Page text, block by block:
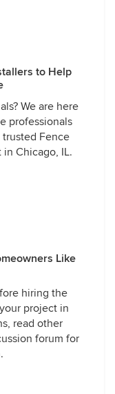
to Help
We are here
professionals
Fence
Chicago, IL.
Like
hiring the
project in
read other
forum for